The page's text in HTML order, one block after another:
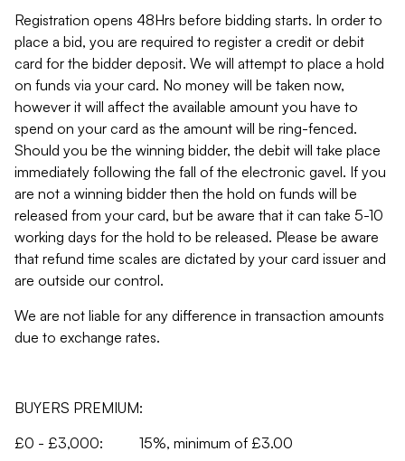
Registration opens 48Hrs before bidding starts. In order to
place a bid, you are required to register a credit or debit
card for the bidder deposit. We will attempt to place a hold
on funds via your card. No money will be taken now,
however it will affect the available amount you have to
spend on your card as the amount will be ring-fenced.
Should you be the winning bidder, the debit will take place
immediately following the fall of the electronic gavel. If you
are not a winning bidder then the hold on funds will be
released from your card, but be aware that it can take 5-10
working days for the hold to be released. Please be aware
that refund time scales are dictated by your card issuer and
are outside our control.
We are not liable for any difference in transaction amounts
due to exchange rates.
BUYERS PREMIUM:
£0 - £3,000: 15%, minimum of £3.00